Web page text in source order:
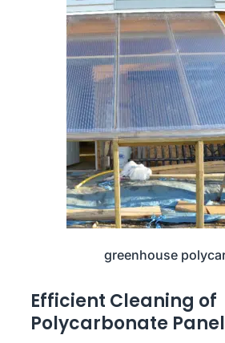
greenhouse
Efficient Cleaning of
Polycarbonate